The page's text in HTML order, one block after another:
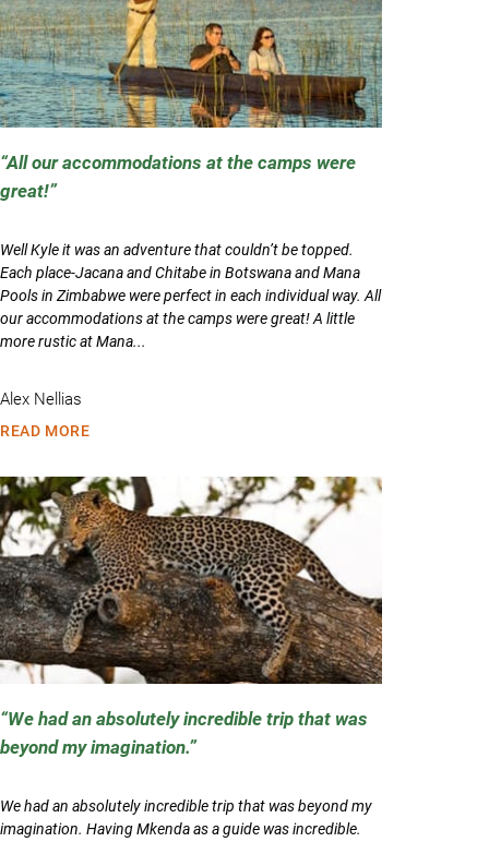
All our accommodations at the camps were
great!
Well Kyle it was an adventure that couldn’t be topped.
Each place-Jacana and Chitabe in Botswana and Mana
Pools in Zimbabwe were perfect in each individual way. All
our accommodations at the camps were great! A little
more rustic at Mana...
Alex Nellias
READ MORE
We had an absolutely incredible trip that was
beyond my imagination.
We had an absolutely incredible trip that was beyond my
imagination. Having Mkenda as a guide was incredible.